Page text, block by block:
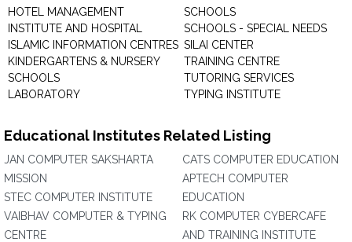
HOTEL MANAGEMENT
INSTITUTE AND HOSPITAL
ISLAMIC INFORMATION CENTRES
KINDERGARTENS & NURSERY
SCHOOLS
LABORATORY
SCHOOLS
SCHOOLS - SPECIAL NEEDS
SILAI CENTER
TRAINING CENTRE
TUTORING SERVICES
TYPING INSTITUTE
Educational Institutes Related Listing
JAN COMPUTER SAKSHARTA
MISSION
STEC COMPUTER INSTITUTE
VAIBHAV COMPUTER & TYPING
CENTRE
CATS COMPUTER EDUCATION
APTECH COMPUTER
EDUCATION
RK COMPUTER CYBERCAFE
AND TRAINING INSTITUTE